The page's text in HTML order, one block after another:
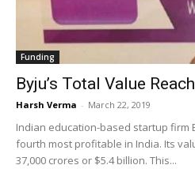
Funding
Byju’s Total Value
Harsh Verma - March 22, 2019
Indian education-based startup firm
fourth most profitable in India. Its
37,000 crores or $5.4 billion. This...